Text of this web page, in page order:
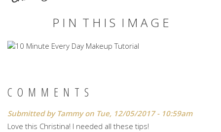
P I N T H I S I M A G E
COMMENTS
Submitted by Tammyon Tue, 12/05/2017 - 10:59am
Love this Christina! I needed all these tips!